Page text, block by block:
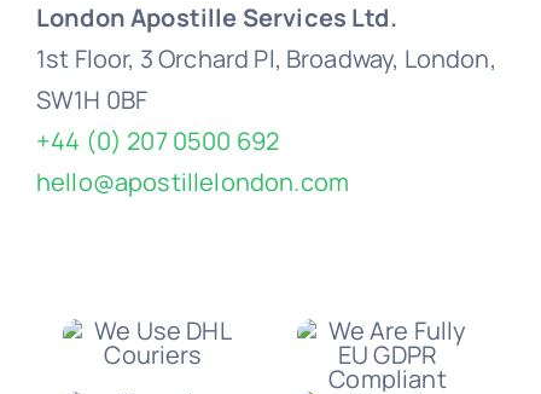
London Apostille Services Ltd.
1st Floor, 3 Orchard Pl, Broadway, London,
SW1H 0BF
+44 (0) 207 0500 692
hello@apostillelondon.com